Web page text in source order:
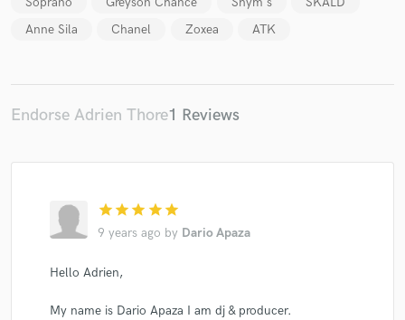
Anne Sila
Chanel Zoxea ATK
Endorse Adrien Thore1 Reviews
star star star star star
9 years ago by Dario Apaza
Hello Adrien,
My name is Dario Apaza I am dj & producer.
work is complete.